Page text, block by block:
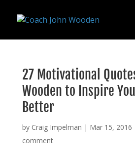
27 Motivational
Wooden to Inspire
Better
by Craig Impelman | Mar 15, 2016
comment